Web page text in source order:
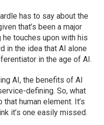
has to say about the
that’s been a major
touches upon with his
in the idea that AI alone
in the age of AI.
AI, the benefits of AI
defining. So, what
human element. It’s
it’s one easily missed.